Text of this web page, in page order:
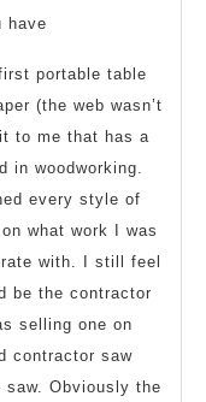
have
portable table
(the web wasn’t
to me that has a
in woodworking.
every style of
what work I was
with. I still feel
be the contractor
selling one on
contractor saw
Obviously the